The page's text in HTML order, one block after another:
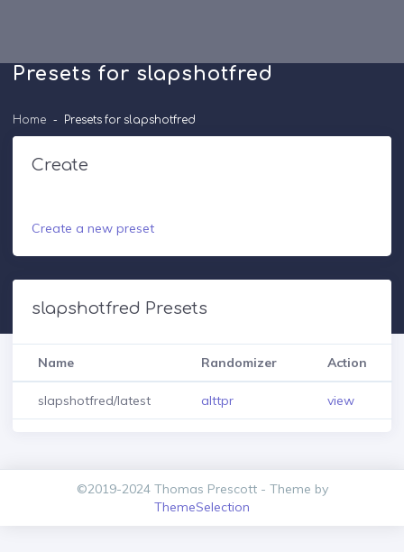
Presets for slapshotfred
Home Presets for slapshotfred
Create
Create a new preset
slapshotfred Presets
Name Randomizer Action
slapshotfred/latest alttpr view
©2019-2024 Thomas Prescott - Theme by
ThemeSelection